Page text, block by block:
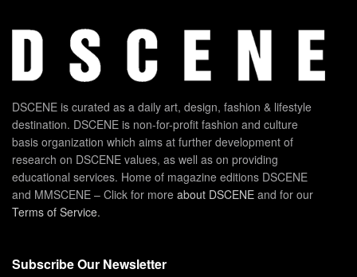
DSCENE is curated as a daily art, design, fashion & lifestyle
destination. DSCENE is non-for-profit fashion and culture
basis organization which aims at further development of
research on DSCENE values, as well as on providing
educational services. Home of magazine editions DSCENE
and MMSCENE – Click for more about DSCENE and for our
Terms of Service.
Subscribe Our Newsletter